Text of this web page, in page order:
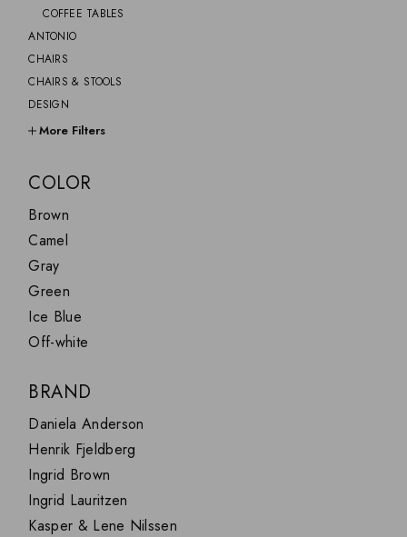
COFFEE TABLES
ANTONIO
CHAIRS
CHAIRS & STOOLS
DESIGN
FURNITURE
GINO
HOME DECOR
JOHANNA
FLASHLIGHT
NIGHTSTAND
PENDANTS
More Filters
COLOR
Brown
Camel
Gray
Green
Ice Blue
Off-white
BRAND
Daniela Anderson
Henrik Fjeldberg
Ingrid Brown
Ingrid Lauritzen
Kasper & Lene Nilssen